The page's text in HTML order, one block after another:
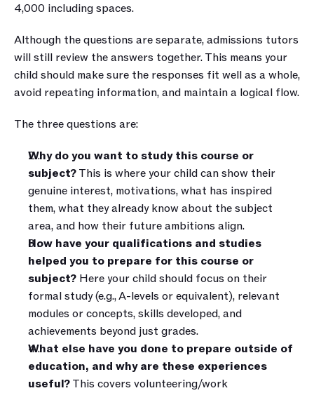
4,000 including spaces.
Although the questions are separate, admissions tutors
will still review the answers together. This means your
child should make sure the responses fit well as a whole,
avoid repeating information, and maintain a logical flow.
The three questions are:
Why do you want to study this course or
subject? This is where your child can show their
genuine interest, motivations, what has inspired
them, what they already know about the subject
area, and how their future ambitions align.
How have your qualifications and studies
helped you to prepare for this course or
subject? Here your child should focus on their
formal study (e.g., A-levels or equivalent), relevant
modules or concepts, skills developed, and
achievements beyond just grades.
What else have you done to prepare outside of
education, and why are these experiences
useful? This covers volunteering/work